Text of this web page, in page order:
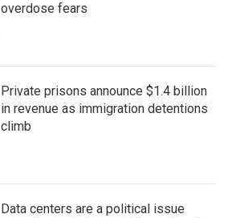
overdose fears
Private prisons announce $1.4 billion
in revenue as immigration detentions
climb
Data centers are a political issue